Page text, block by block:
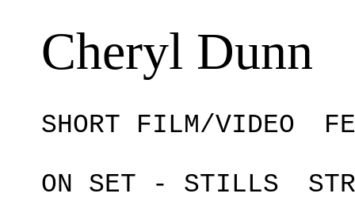
Cheryl Dunn
SHORT FILM/VIDEO
ON SET - STILLS